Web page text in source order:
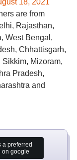
18, 2021
are from
Rajasthan,
West Bengal,
Chhattisgarh,
Mizoram,
Pradesh,
and
a preferred
on google